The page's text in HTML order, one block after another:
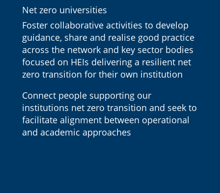
Net zero universities
Foster collaborative activities to develop
guidance, share and realise good practice
across the network and key sector bodies
focused on HEIs delivering a resilient net
zero transition for their own institution
Connect people supporting our
institutions net zero transition and seek to
facilitate alignment between operational
and academic approaches